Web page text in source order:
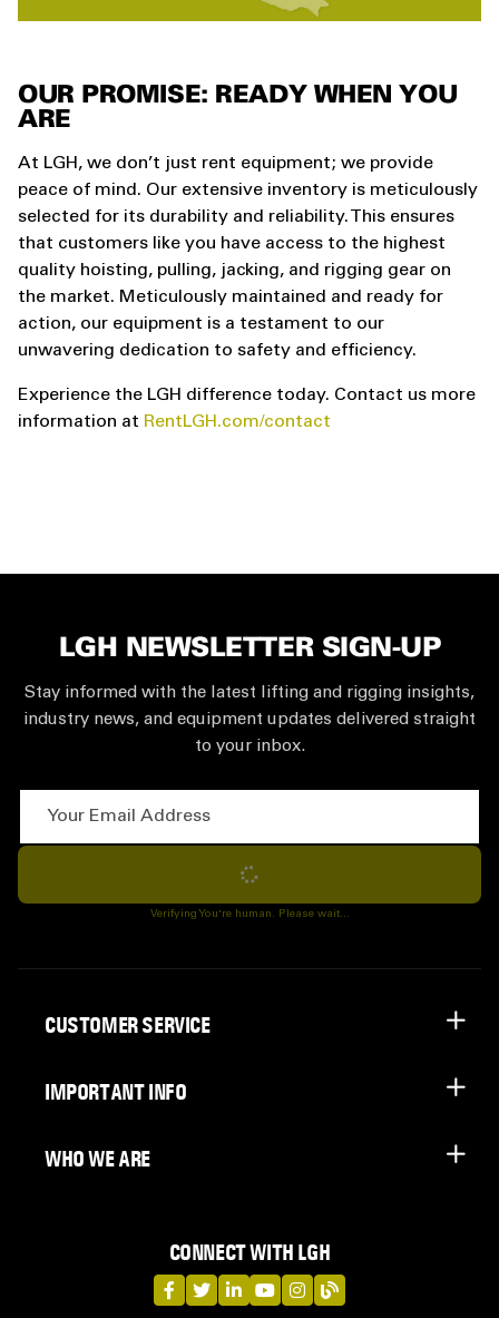
OUR PROMISE: READY WHEN YOU
ARE
At LGH, we don’t just rent equipment; we provide
peace of mind. Our extensive inventory is meticulously
selected for its durability and reliability. This ensures
that customers like you have access to the highest
quality hoisting, pulling, jacking, and rigging gear on
the market. Meticulously maintained and ready for
action, our equipment is a testament to our
unwavering dedication to safety and efficiency.
Experience the LGH difference today. Contact us more
information at RentLGH.com/contact
LGH NEWSLETTER SIGN-UP
Stay informed with the latest lifting and rigging insights,
industry news, and equipment updates delivered straight
to your inbox.
Subscribe
Verifying You're human. Please wait...
CONNECT WITH LGH
LGH on Facebook
LGH on Twitter
LGH on LinkedIn
LGH on YouTube
LGH on Instagram
LGH on Blog
CUSTOMER SERVICE
IMPORTANT INFO
WHO WE ARE